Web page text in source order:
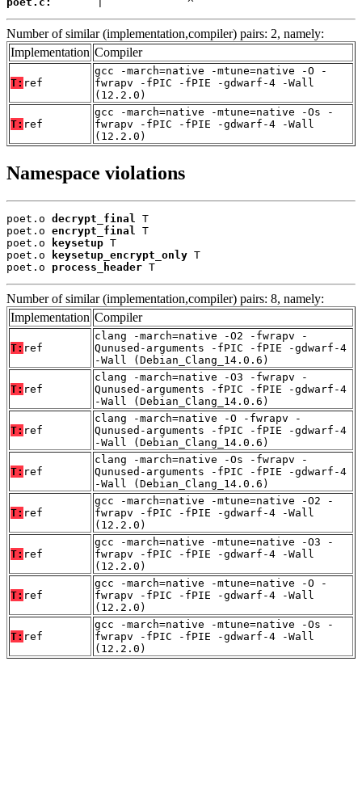
Number of similar (implementation,compiler) pairs: 2, namely:
Implementation Compiler
T: ref
gcc -march=native -mtune=native -O -
fwrapv -fPIC -fPIE -gdwarf-4 -Wall
(12.2.0)
T: ref
gcc -march=native -mtune=native -Os -
fwrapv -fPIC -fPIE -gdwarf-4 -Wall
(12.2.0)
Namespace violations
poet.o decrypt_final
T
poet.o encrypt_final
T
poet.o
keysetup T
poet.o
keysetup_encrypt_only T
poet.o process_header T
Number of similar (implementation,compiler) pairs: 8, namely:
Implementation Compiler
T: ref
clang -march=native -O2 -fwrapv -
Qunused-arguments -fPIC -fPIE -gdwarf-4
-Wall (Debian_Clang_14.0.6)
T: ref
clang -march=native -O3 -fwrapv -
Qunused-arguments -fPIC -fPIE -gdwarf-4
-Wall (Debian_Clang_14.0.6)
T: ref
clang -march=native -O -fwrapv -
Qunused-arguments -fPIC -fPIE -gdwarf-4
-Wall (Debian_Clang_14.0.6)
T: ref
clang -march=native -Os -fwrapv -
Qunused-arguments -fPIC -fPIE -gdwarf-4
-Wall (Debian_Clang_14.0.6)
T: ref
gcc -march=native -mtune=native -O2 -
fwrapv -fPIC -fPIE -gdwarf-4 -Wall
(12.2.0)
T: ref
gcc -march=native -mtune=native -O3 -
fwrapv -fPIC -fPIE -gdwarf-4 -Wall
(12.2.0)
T: ref
gcc -march=native -mtune=native -O -
fwrapv -fPIC -fPIE -gdwarf-4 -Wall
(12.2.0)
T: ref
gcc -march=native -mtune=native -Os -
fwrapv -fPIC -fPIE -gdwarf-4 -Wall
(12.2.0)